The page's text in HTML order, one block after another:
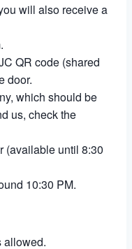
will also receive a
QR code (shared
door.
which should be
us, check the
(available until 8:30
10:30 PM.
allowed.